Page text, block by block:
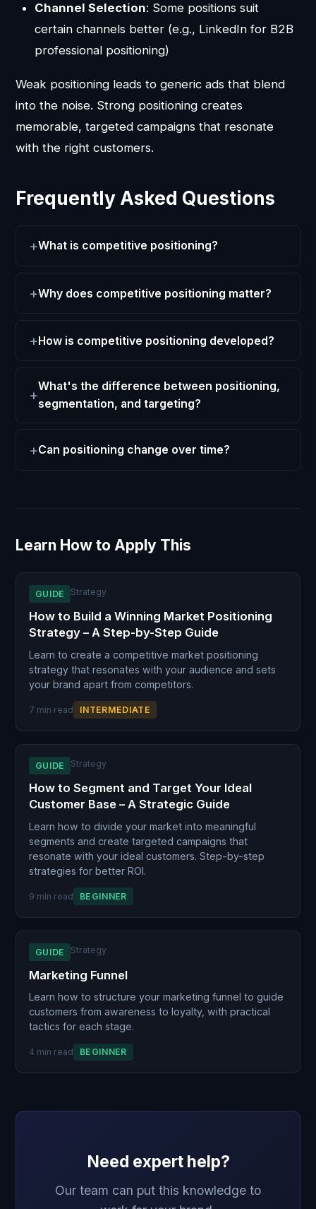
Channel Selection: Some positions suit
certain channels better (e.g., LinkedIn for B2B
professional positioning)
Weak positioning leads to generic ads that blend
into the noise. Strong positioning creates
memorable, targeted campaigns that resonate
with the right customers.
Frequently Asked Questions
What is competitive positioning?
Why does competitive positioning matter?
How is competitive positioning developed?
What's the difference between positioning,
segmentation, and targeting?
Can positioning change over time?
Learn How to Apply This
GUIDE Strategy
How to Build a Winning Market Positioning
Strategy – A Step-by-Step Guide
Learn to create a competitive market positioning
strategy that resonates with your audience and sets
your brand apart from competitors.
7 min read INTERMEDIATE
GUIDE Strategy
How to Segment and Target Your Ideal
Customer Base – A Strategic Guide
Learn how to divide your market into meaningful
segments and create targeted campaigns that
resonate with your ideal customers. Step-by-step
strategies for better ROI.
9 min read BEGINNER
GUIDE Strategy
Marketing Funnel
Learn how to structure your marketing funnel to guide
customers from awareness to loyalty, with practical
tactics for each stage.
4 min read BEGINNER
Need expert help?
Our team can put this knowledge to